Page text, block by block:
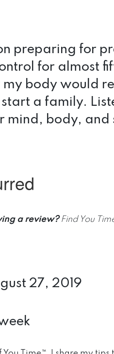
preparing for
for almost
my body would
a family.
mind, body, and
a review?Find You
27, 2019